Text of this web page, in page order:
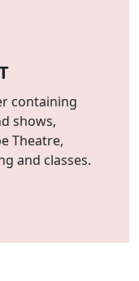
containing
shows,
Theatre,
and classes.